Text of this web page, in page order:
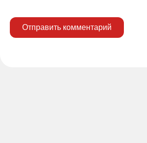
Отправить комментарий